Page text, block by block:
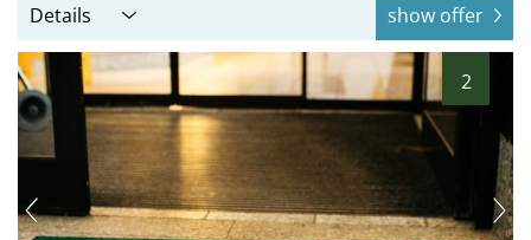
Details show offer
2